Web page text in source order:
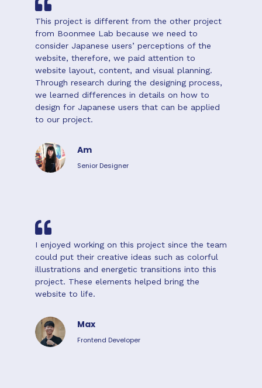
This project is different from the other project
from Boonmee Lab because we need to
consider Japanese users’ perceptions of the
website, therefore, we paid attention to
website layout, content, and visual planning.
Through research during the designing process,
we learned differences in details on how to
design for Japanese users that can be applied
to our project.
Am
Senior Designer
I enjoyed working on this project since the team
could put their creative ideas such as colorful
illustrations and energetic transitions into this
project. These elements helped bring the
website to life.
Max
Frontend Developer